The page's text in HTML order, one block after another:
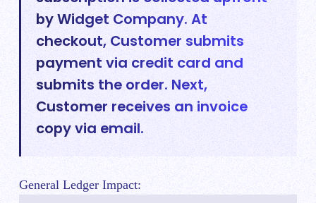
by Widget Company. At
checkout, Customer submits
payment via credit card and
submits the order. Next,
Customer receives an invoice
copy via email.
General Ledger Impact: